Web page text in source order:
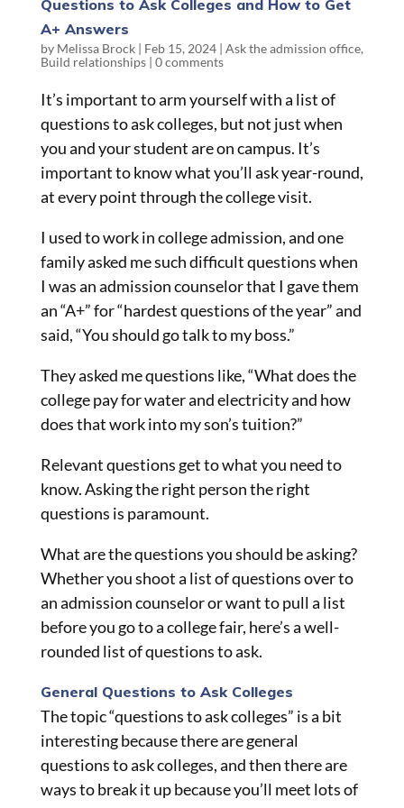
Questions to Ask Colleges and How to Get
A+ Answers
by Melissa Brock| Feb 15, 2024| Ask the admission office,
Build relationships| 0 comments
It’s important to arm yourself with a list of
questions to ask colleges, but not just when
you and your student are on campus. It’s
important to know what you’ll ask year-round,
at every point through the college visit.
I used to work in college admission, and one
family asked me such difficult questions when
I was an admission counselor that I gave them
an “A+” for “hardest questions of the year” and
said, “You should go talk to my boss.”
They asked me questions like, “What does the
college pay for water and electricity and how
does that work into my son’s tuition?”
Relevant questions get to what you need to
know. Asking the right person the right
questions is paramount.
What are the questions you should be asking?
Whether you shoot a list of questions over to
an admission counselor or want to pull a list
before you go to a college fair, here’s a well-
rounded list of questions to ask.
General Questions to Ask Colleges
The topic “questions to ask colleges” is a bit
interesting because there are general
questions to ask colleges, and then there are
ways to break it up because you’ll meet lots of